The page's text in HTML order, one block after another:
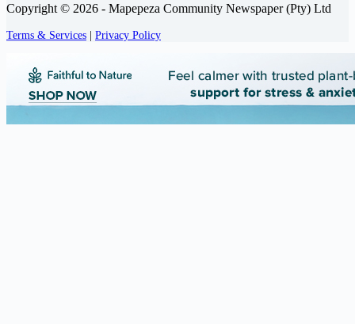
Copyright © 2026 - Mapepeza Community Newspaper (Pty) Ltd
Terms & Services | Privacy Policy